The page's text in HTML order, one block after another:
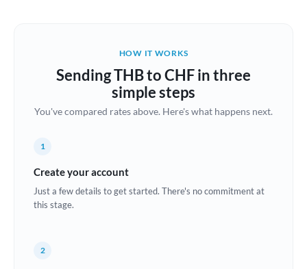
Brazil Not supported at this time
Bulgaria
Croatia
HOW IT WORKS
Sending THB to CHF in three
simple steps
You've compared rates above. Here's what happens next.
1
Create your account
Just a few details to get started. There's no commitment at
this stage.
2